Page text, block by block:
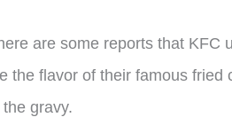
are some reports that KFC
the flavor of their famous
gravy.